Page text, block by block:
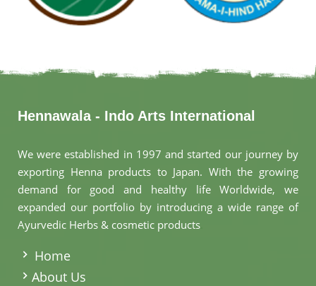
Hennawala - Indo Arts International
We were established in 1997 and started our journey by
exporting Henna products to Japan. With the growing
demand for good and healthy life Worldwide, we
expanded our portfolio by introducing a wide range of
Ayurvedic Herbs & cosmetic products
Home
About Us